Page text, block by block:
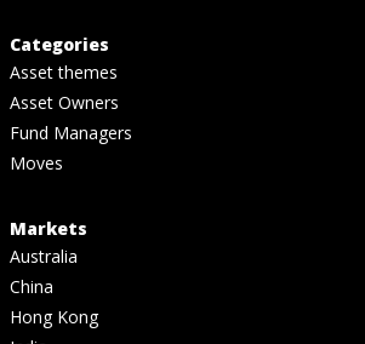
Categories
Asset themes
Asset Owners
Fund Managers
Moves
Markets
Australia
China
Hong Kong